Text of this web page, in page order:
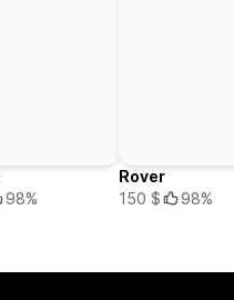
98%
Rover
150 $
98%